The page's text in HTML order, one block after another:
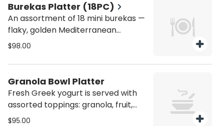
Burekas Platter (18PC)
An assortment of 18 mini burekas —
flaky, golden Mediterranean
pastries made with delicate puff
ingredients such as cheese,
mushrooms ,spinach, or potato.
Warm, buttery, and perfectly
baked, they are a favorite addition
to any breakfast or brunch spread.
$98.00
Granola Bowl Platter
Fresh Greek yogurt is served with
assorted toppings: granola, fruit,
almonds, dried cranberries, and
$95.00